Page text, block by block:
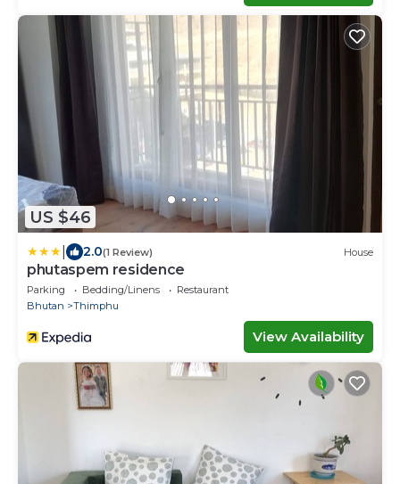
US $46
2.0(1 Review) House
phutaspem residence
Parking Bedding/Linens
Restaurant
Bhutan
Thimphu
View Availability